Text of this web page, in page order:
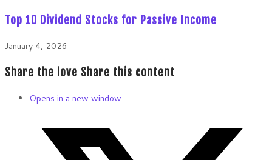
Top 10 Dividend Stocks for Passive Income
January 4, 2026
Share the love Share this content
Opens in a new window